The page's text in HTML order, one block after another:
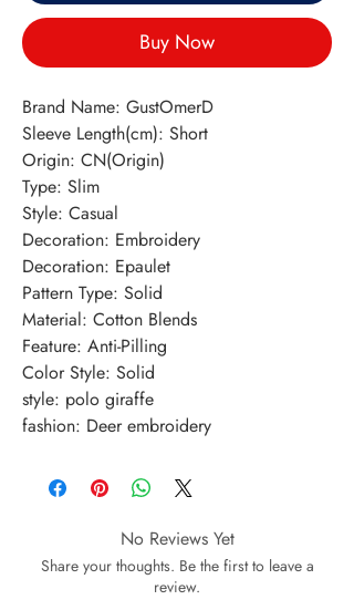
Buy Now
Brand Name: GustOmerD
Sleeve Length(cm): Short
Origin: CN(Origin)
Type: Slim
Style: Casual
Decoration: Embroidery
Decoration: Epaulet
Pattern Type: Solid
Material: Cotton Blends
Feature: Anti-Pilling
Color Style: Solid
style: polo giraffe
fashion: Deer embroidery
No Reviews Yet
Share your thoughts. Be the first to leave a
review.